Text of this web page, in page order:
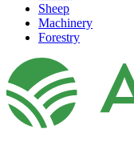
Sheep
Machinery
Forestry